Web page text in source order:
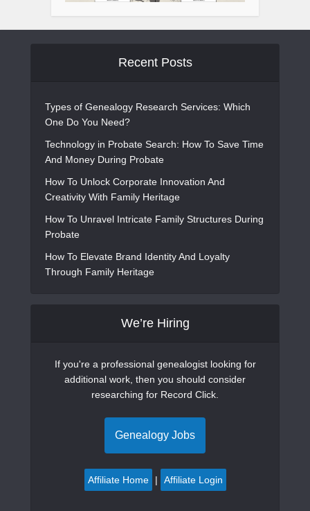
Recent Posts
Types of Genealogy Research Services: Which
One Do You Need?
Technology in Probate Search: How To Save Time
And Money During Probate
How To Unlock Corporate Innovation And
Creativity With Family Heritage
How To Unravel Intricate Family Structures During
Probate
How To Elevate Brand Identity And Loyalty
Through Family Heritage
We’re Hiring
If you're a professional genealogist looking for
additional work, then you should consider
researching for Record Click.
Genealogy Jobs
Affiliate Home | Affiliate Login